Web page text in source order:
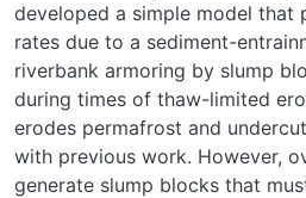
developed a simple model that
rates due to a sediment-
riverbank armoring by slump
during times of thaw-limited
erodes permafrost and
with previous work. However,
generate slump blocks that